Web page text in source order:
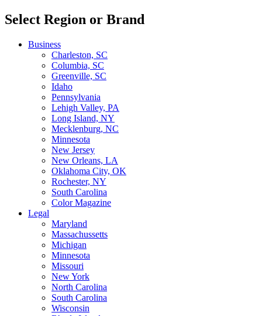
Select Region or Brand
Business
Charleston, SC
Columbia, SC
Greenville, SC
Idaho
Pennsylvania
Lehigh Valley, PA
Long Island, NY
Mecklenburg, NC
Minnesota
New Jersey
New Orleans, LA
Oklahoma City, OK
Rochester, NY
South Carolina
Color Magazine
Legal
Maryland
Massachussetts
Michigan
Minnesota
Missouri
New York
North Carolina
South Carolina
Wisconsin